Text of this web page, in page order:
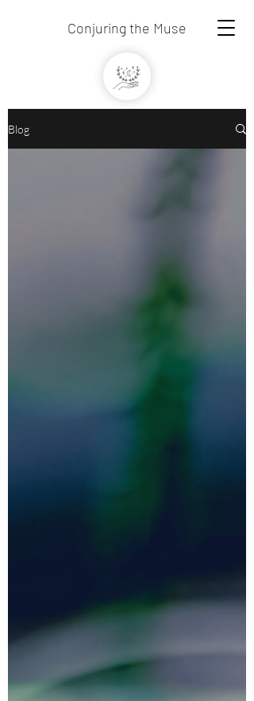
Conjuring the Muse
Blog